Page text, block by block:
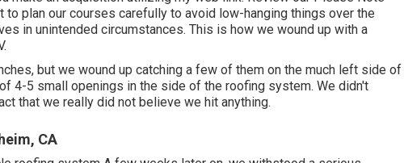
plan our courses carefully to avoid low-hanging things over the
in unintended circumstances. This is how we wound up with a
but we wound up catching a few of them on the much left side of
4-5 small openings in the side of the roofing system. We didn't
that we really did not believe we hit anything.
CA